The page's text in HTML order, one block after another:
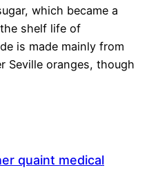
which became a
shelf life of
is made mainly from
Seville oranges, though
quaint medical